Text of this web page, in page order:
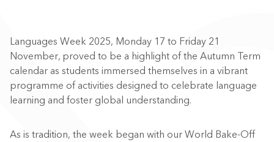
Languages Week 2025, Monday 17 to Friday 21
November, proved to be a highlight of the Autumn Term
calendar as students immersed themselves in a vibrant
programme of activities designed to celebrate language
learning and foster global understanding.
As is tradition, the week began with our World Bake-Off